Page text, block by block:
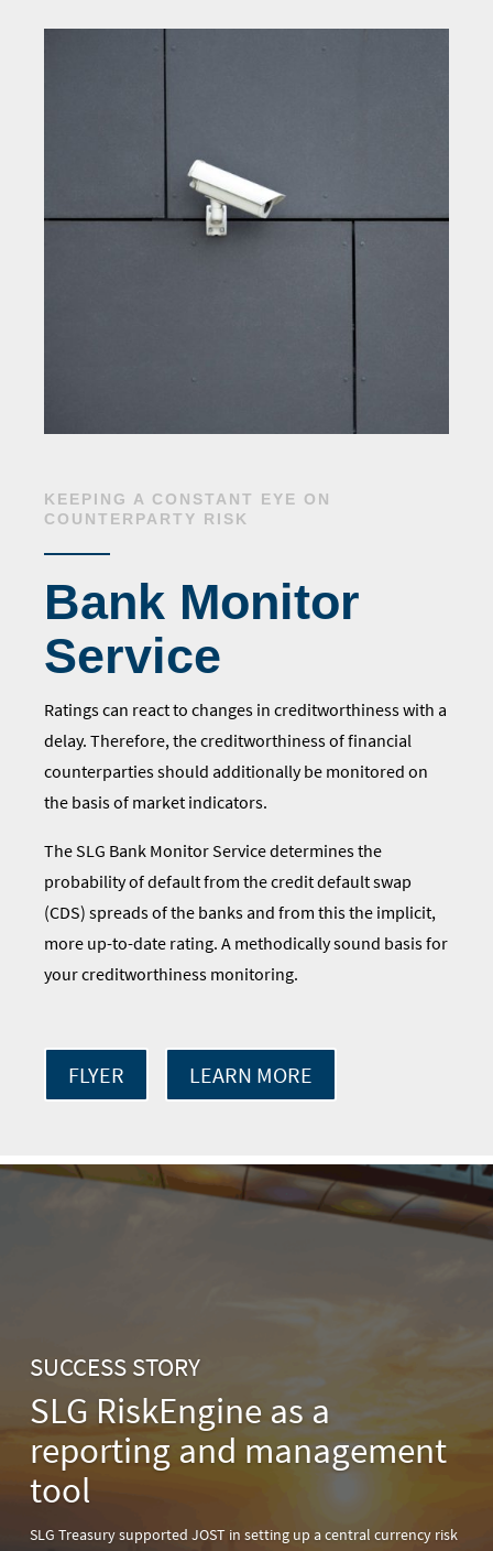
KEEPING A CONSTANT EYE ON
COUNTERPARTY RISK
Bank Monitor
Service
Ratings can react to changes in creditworthiness with a
delay. Therefore, the creditworthiness of financial
counterparties should additionally be monitored on
the basis of market indicators.
The SLG Bank Monitor Service determines the
probability of default from the credit default swap
(CDS) spreads of the banks and from this the implicit,
more up-to-date rating. A methodically sound basis for
your creditworthiness monitoring.
FLYER LEARN MORE
SUCCESS STORY
SLG RiskEngine as a
reporting and management
tool
SLG Treasury supported JOST in setting up a central currency risk